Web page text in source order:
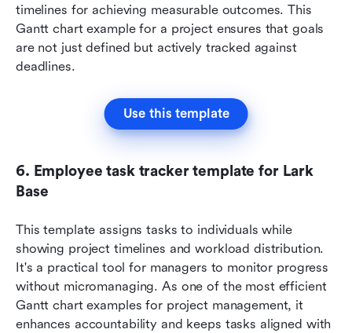
timelines for achieving measurable outcomes. This
Gantt chart example for a project ensures that goals
are not just defined but actively tracked against
deadlines.
Use this template
6. Employee task tracker template for Lark
Base
This template assigns tasks to individuals while
showing project timelines and workload distribution.
It's a practical tool for managers to monitor progress
without micromanaging. As one of the most efficient
Gantt chart examples for project management, it
enhances accountability and keeps tasks aligned with